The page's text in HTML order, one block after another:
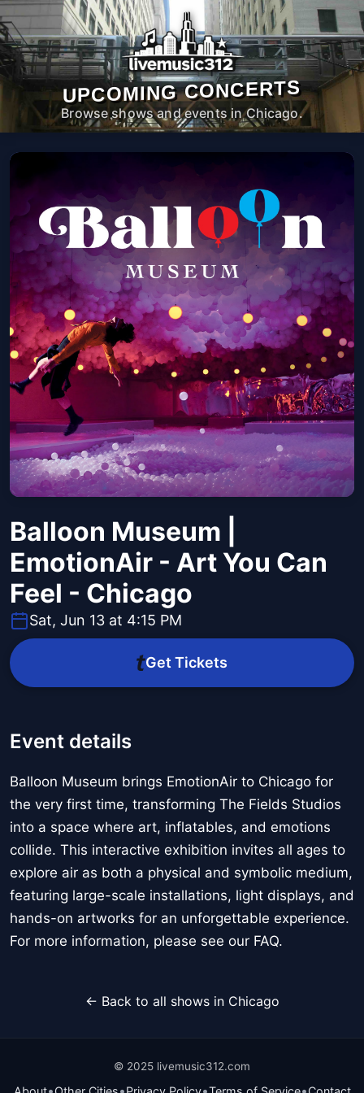
UPCOMING CONCERTS
Browse shows and events in Chicago.
Balloon Museum |
EmotionAir - Art You Can
Feel - Chicago
Sat, Jun 13 at 4:15 PM
Get Tickets
Event details
Balloon Museum brings EmotionAir to Chicago for
the very first time, transforming The Fields Studios
into a space where art, inflatables, and emotions
collide. This interactive exhibition invites all ages to
explore air as both a physical and symbolic medium,
featuring large-scale installations, light displays, and
hands-on artworks for an unforgettable experience.
For more information, please see our FAQ.
← Back to all shows in Chicago
© 2025 livemusic312.com